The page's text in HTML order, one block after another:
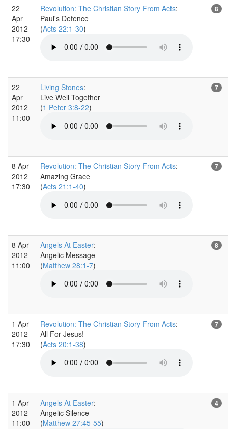
22
Apr
2012
17:30
Revolution: The Christian Story From Acts:
Paul's Defence
(Acts 22:1-30)
8
22
Apr
2012
11:00
Living Stones:
Live Well Together
(1 Peter 3:8-22)
7
8 Apr
2012
17:30
Revolution: The Christian Story From Acts:
Amazing Grace
(Acts 21:1-40)
7
8 Apr
2012
11:00
Angels At Easter:
Angelic Message
(Matthew 28:1-7)
8
1 Apr
2012
17:30
Revolution: The Christian Story From Acts:
All For Jesus!
(Acts 20:1-38)
7
1 Apr
2012
11:00
Angels At Easter:
Angelic Silence
(Matthew 27:45-55)
4